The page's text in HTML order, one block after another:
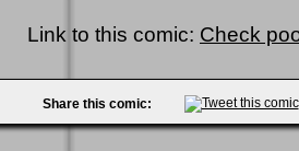
Link to this comic: Check
Share this comic: